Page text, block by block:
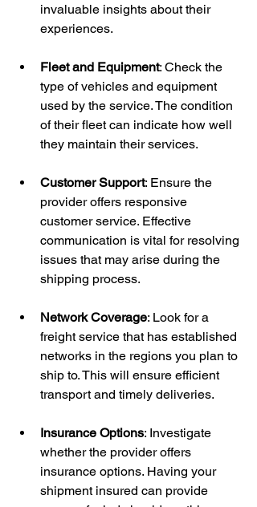
invaluable insights about their
experiences.
Fleet and Equipment: Check the
type of vehicles and equipment
used by the service. The condition
of their fleet can indicate how well
they maintain their services.
Customer Support: Ensure the
provider offers responsive
customer service. Effective
communication is vital for resolving
issues that may arise during the
shipping process.
Network Coverage: Look for a
freight service that has established
networks in the regions you plan to
ship to. This will ensure efficient
transport and timely deliveries.
Insurance Options: Investigate
whether the provider offers
insurance options. Having your
shipment insured can provide